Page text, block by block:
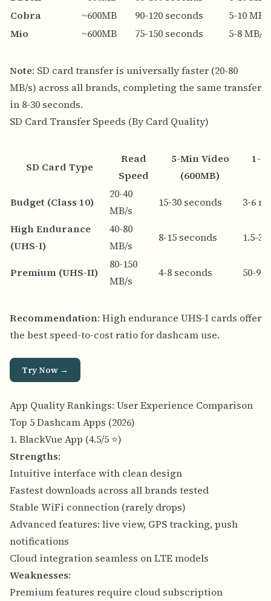
Cobra
~600MB 90-120 seconds
5-10 MB/
Mio
~600MB 75-150 seconds 5-8 MB/s
Note: SD card transfer is universally faster (20-80
MB/s) across all brands, completing the same transfer
in 8-30 seconds.
SD Card Transfer Speeds (By Card Quality)
SD Card Type
Read
Speed
5-Min Video
(600MB)
1-
Budget (Class 10)
20-40
MB/s
15-30 seconds
3-6
High Endurance
(UHS-I)
40-80
MB/s
8-15 seconds 1.5-3
Premium (UHS-II)
80-150
MB/s
4-8 seconds 50-90
Recommendation: High endurance UHS-I cards offer
the best speed-to-cost ratio for dashcam use.
Try Now →
App Quality Rankings: User Experience Comparison
Top 5 Dashcam Apps (2026)
1. BlackVue App (4.5/5 ⭐)
Strengths:
Intuitive interface with clean design
Fastest downloads across all brands tested
Stable WiFi connection (rarely drops)
Advanced features: live view, GPS tracking, push
notifications
Cloud integration seamless on LTE models
Weaknesses:
Premium features require cloud subscription